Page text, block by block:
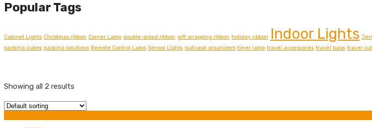
Popular Tags
Cabinet Lights Christmas ribbon Corner Lamp double-sided ribbon gift wrapping ribbon holiday ribbon Indoor Lights
packing cubes packing solutions Remote Control Lamp Sensor Lights suitcase organizers timer lamp travel accessories travel bags travel
Showing all 2 results